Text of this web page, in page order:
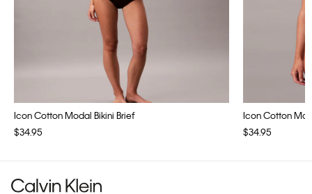
Icon Cotton Modal Bikini Brief
$34.95
Icon Cotton
$34.95